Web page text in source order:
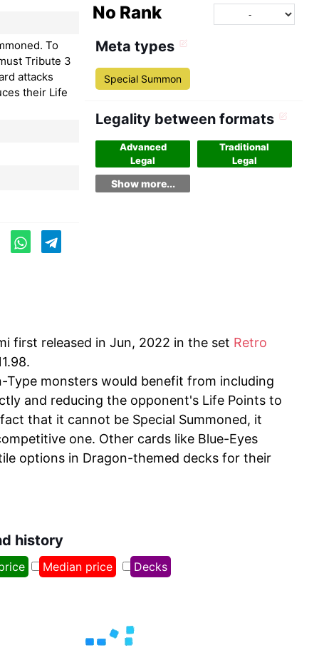
To
Tribute 3
attacks
their Life
No Rank
Meta types
Special Summon
Legality between formats
Advanced
Legal
Traditional
Legal
Show more...
first released in Jun, 2022 in the set Retro
monsters would benefit from including
and reducing the opponent's Life Points to
that it cannot be Special Summoned, it
one. Other cards like Blue-Eyes
options in Dragon-themed decks for their
history
Median price Decks